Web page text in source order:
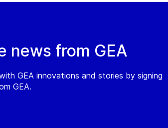
news from GEA
GEA innovations and stories by signing
GEA.